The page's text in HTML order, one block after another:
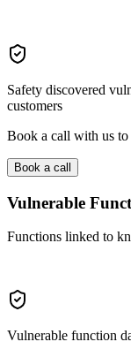
Safety discovered
customers
Book a call with us to
Book a call
Vulnerable
Functions linked to
Vulnerable function